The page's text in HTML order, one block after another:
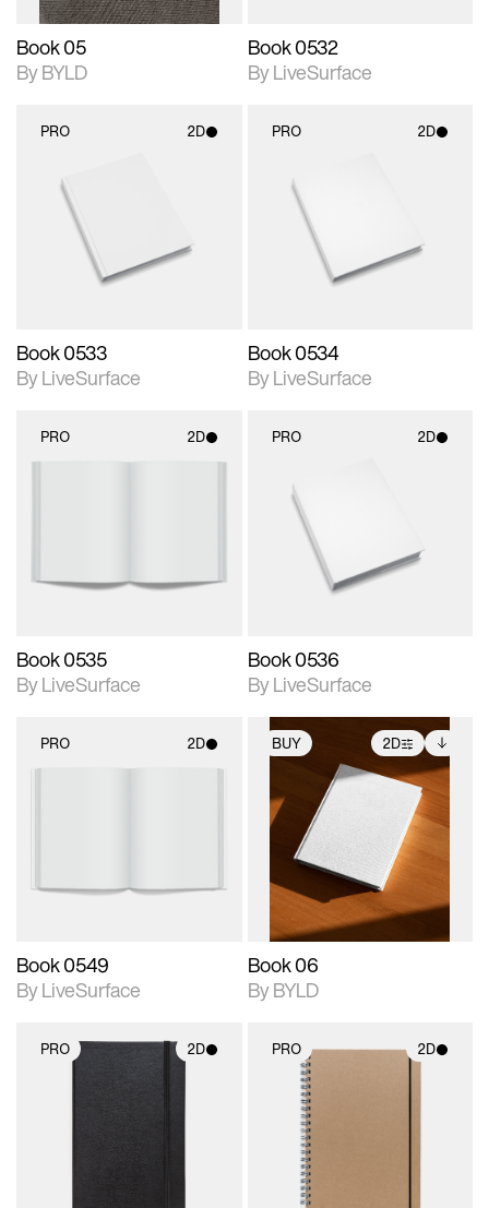
Book 05
By BYLD
Book 0532
By LiveSurface
PRO 2D
2D scene with
photographic details.
Includes support for
materials and lighting.
Book 0533
By LiveSurface
PRO 2D
2D scene with
photographic details.
Includes support for
materials and lighting.
Book 0534
By LiveSurface
PRO 2D
Book 0535
By LiveSurface
PRO 2D
2D scene with
photographic details.
Includes support for
materials and lighting.
Book 0536
By LiveSurface
PRO 2D
Book 0549
By LiveSurface
BUY 2D
2D scene with
photographic details.
Includes support for
extended scene
adjustments.
Includes additional
files when unlocked.
View Surface Info to
download files.
Book 06
By BYLD
PRO 2D
photographic details.
PRO 2D
2D scene with
photographic details.
Includes support for
materials and lighting.